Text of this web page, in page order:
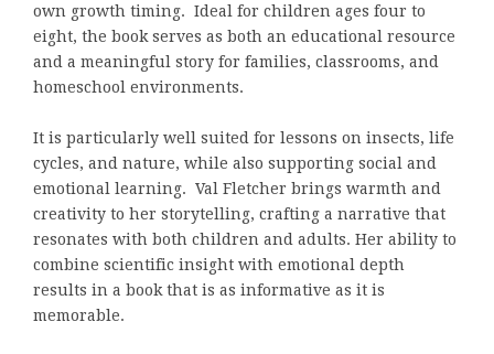
own growth timing. Ideal for children ages four to
eight, the book serves as both an educational resource
and a meaningful story for families, classrooms, and
homeschool environments.
It is particularly well suited for lessons on insects, life
cycles, and nature, while also supporting social and
emotional learning. Val Fletcher brings warmth and
creativity to her storytelling, crafting a narrative that
resonates with both children and adults. Her ability to
combine scientific insight with emotional depth
results in a book that is as informative as it is
memorable.